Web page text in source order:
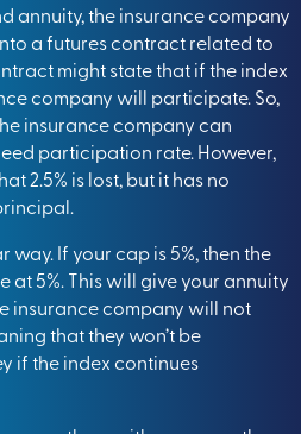
annuity, the insurance company
a futures contract related to
might state that if the index
company will participate. So,
insurance company can
participation rate. However,
2.5% is lost, but it has no
way. If your cap is 5%, then the
5%. This will give your annuity
insurance company will not
that they won’t be
if the index continues